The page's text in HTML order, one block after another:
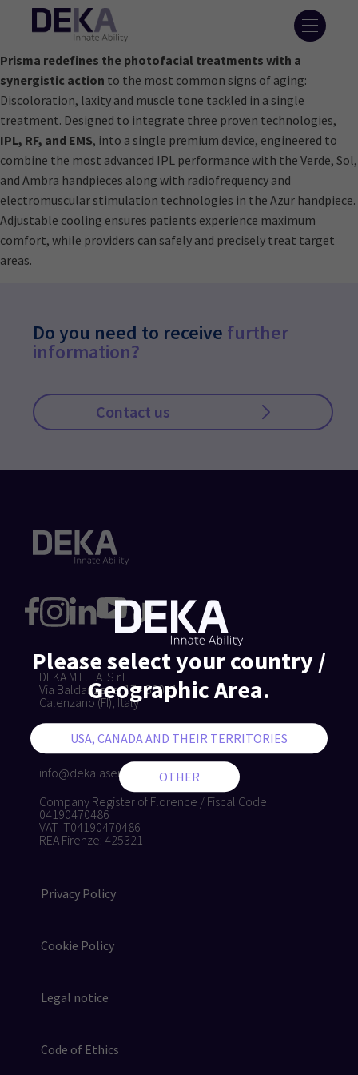
Prisma redefines the photofacial treatments with a
synergistic action to the most common signs of aging:
Discoloration, laxity and muscle tone tackled in a single
treatment. Designed to integrate three proven technologies,
IPL, RF, and EMS, into a single premium device, engineered to
combine the most advanced IPL performance with the Verde, Sol,
and Ambra handpieces along with radiofrequency and
electromuscular stimulation technologies in the Azur handpiece.
Adjustable cooling ensures patients experience maximum
comfort, while providers can safely and precisely treat target
areas.
Do you need to receive further
information?
Contact us
DEKA M.E.L.A. S.r.l.
Via Baldanzese, 17 - 50041
Calenzano (FI), Italy
+39 055 8874942
+39 055 8832884
info@dekalaser.com
Company Register of Florence / Fiscal Code
04190470486
VAT IT04190470486
REA Firenze: 425321
Privacy Policy
Cookie Policy
Legal notice
Code of Ethics
Please select your country /
Geographic Area.